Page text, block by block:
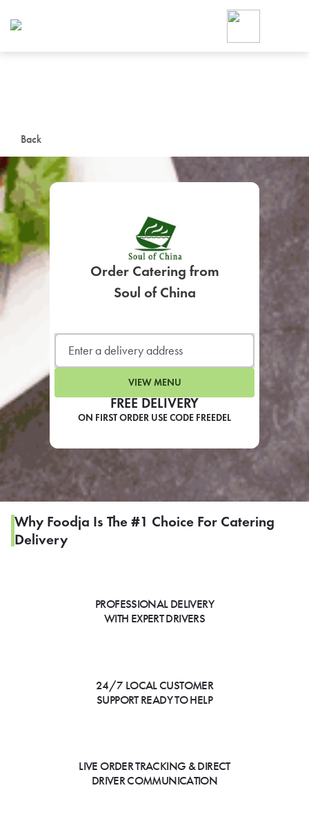
Back
FREE DELIVERY
ON FIRST ORDER USE CODE FREEDEL
Order Catering from
Soul of China
VIEW MENU
Why Foodja Is The #1 Choice For Catering
Delivery
PROFESSIONAL DELIVERY
WITH EXPERT DRIVERS
24/7 LOCAL CUSTOMER
SUPPORT READY TO HELP
LIVE ORDER TRACKING & DIRECT
DRIVER COMMUNICATION
Foodja offers a variety of
workplace’s needs.
SIGN UP FOR
LEARN MORE
For scheduled weekly or
If you were invited to a private
SIGN IN TO